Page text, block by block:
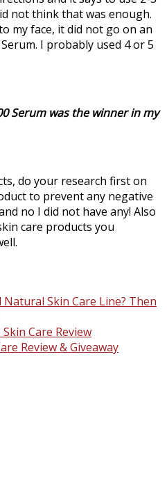
not think that was enough.
my face, it did not go on an
I probably used 4 or 5
Serum was the winner in my
do your research first on
to prevent any negative
no I did not have any! Also
care products you
Skin Care Line? Then
Care Review
Review & Giveaway